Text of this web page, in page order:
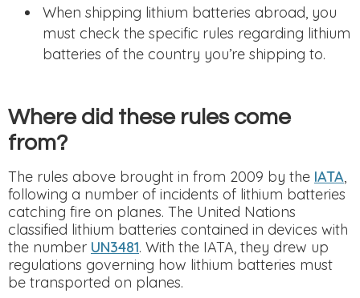
When shipping lithium batteries abroad, you
must check the specific rules regarding lithium
batteries of the country you’re shipping to.
Where did these rules come
from?
The rules above brought in from 2009 by the IATA,
following a number of incidents of lithium batteries
catching fire on planes. The United Nations
classified lithium batteries contained in devices with
the number UN3481. With the IATA, they drew up
regulations governing how lithium batteries must
be transported on planes.